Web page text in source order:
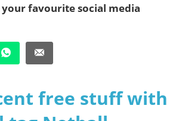
your favourite social media
free stuff with